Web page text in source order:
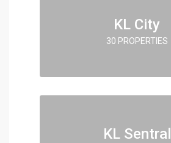
KL City
30 PROPERTIES
KL Sentral